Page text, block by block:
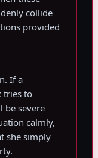
collide
provided
If a
tries to
be severe
calmly,
she simply